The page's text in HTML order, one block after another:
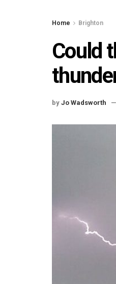
Home Brighton
Could
by Jo Wadsworth